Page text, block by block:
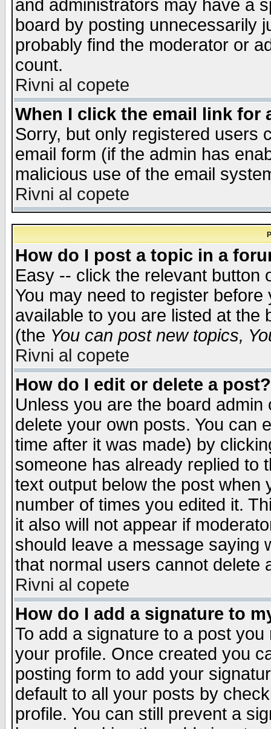
and administrators may have a
board by posting unnecessarily
probably find the moderator or
count.
Rivni al copete
When I click the email link for
Sorry, but only registered users
email form (if the admin has
malicious use of the email
Rivni al copete
How do I post a topic in a
Easy -- click the relevant button
You may need to register
available to you are listed at the
(the You can post new topics,
Rivni al copete
How do I edit or delete a post?
Unless you are the board
delete your own posts. You can
time after it was made) by
someone has already replied to
text output below the post when
number of times you edited it.
it also will not appear if
should leave a message saying
that normal users cannot delete
Rivni al copete
How do I add a signature to
To add a signature to a post
your profile. Once created you
posting form to add your
default to all your posts by
profile. You can still prevent a